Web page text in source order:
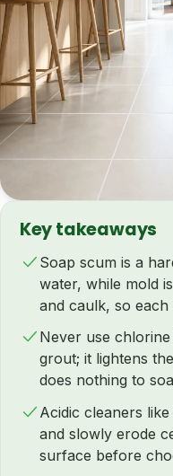
Key takeaways
Soap scum is a
water, while mold
and caulk, so
Never use
grout; it lightens
does nothing to
Acidic cleaners
and slowly erode
surface before